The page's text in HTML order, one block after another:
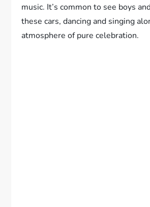
music. It’s common to see boys
these cars, dancing and singing
atmosphere of pure celebration.